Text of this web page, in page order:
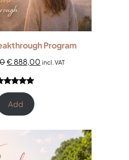
Program
€ 888,00 incl. VAT
Rated5.00
of 5
based on
Add